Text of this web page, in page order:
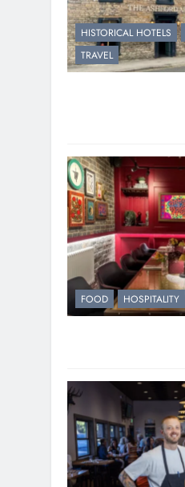
HISTORICAL HOTELS
TRAVEL
FOOD HOSPITALITY